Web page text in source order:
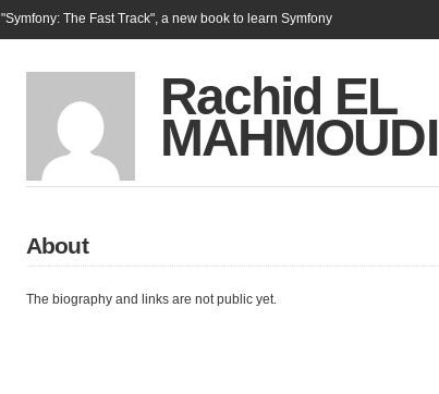
"Symfony: The Fast Track", a new book to learn Symfony
Rachid EL
MAHMOUDI
About
The biography and links are not public yet.